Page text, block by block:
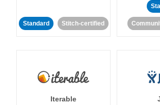
Standard Stitch-certified
Iterable